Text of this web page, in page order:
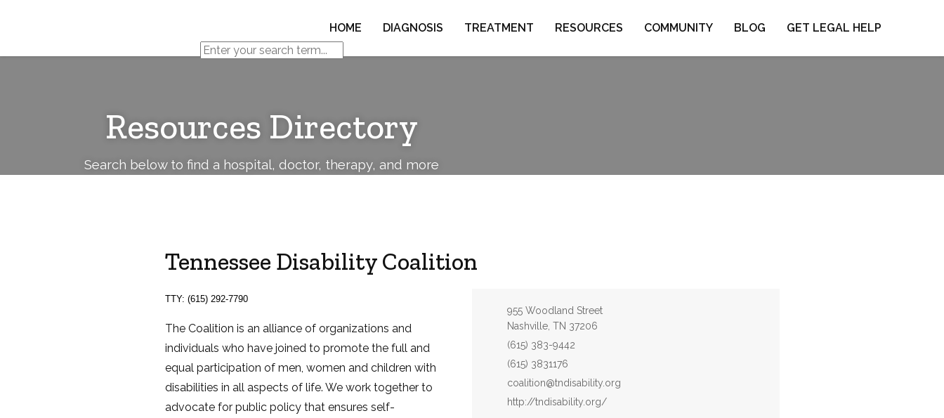
Palsy
HOME DIAGNOSIS TREATMENT RESOURCES COMMUNITY BLOG GET LEGAL HELP
Resources Directory
Search below to find a hospital, doctor, therapy, and more
Tennessee Disability Coalition
Address:
955 Woodland Street
Nashville, TN 37206
Phone:
(615) 383-9442
Fax:
(615) 3831176
Email:
coalition@tndisability.org
Website:
http://tndisability.org/
TTY: (615) 292-7790
The Coalition is an alliance of organizations and
individuals who have joined to promote the full and
equal participation of men, women and children with
disabilities in all aspects of life. We work together to
advocate for public policy that ensures self-